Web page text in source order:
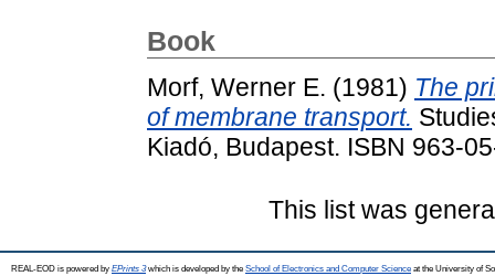
Book
Morf, Werner E. (1981) The
of membrane transport.
Kiadó, Budapest. ISBN 963-
This list was
REAL-EOD is powered by EPrints 3which is developed by the School of Electronics and Computer Science at the University of